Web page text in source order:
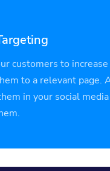
customers to increase
to a relevant page.
in your social